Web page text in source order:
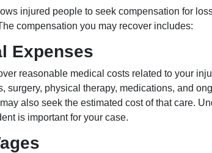
injured people to seek compensation for
compensation you may recover includes:
Expenses
reasonable medical costs related to your
surgery, physical therapy, medications, and
also seek the estimated cost of that care.
is important for your case.